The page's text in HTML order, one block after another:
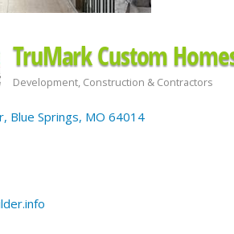
TruMark Custom
Development Construction & Contractors
Blue Springs MO 64014